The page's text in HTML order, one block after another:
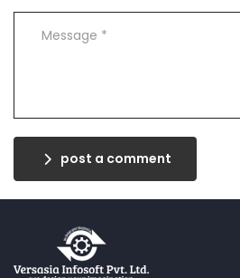
post a comment